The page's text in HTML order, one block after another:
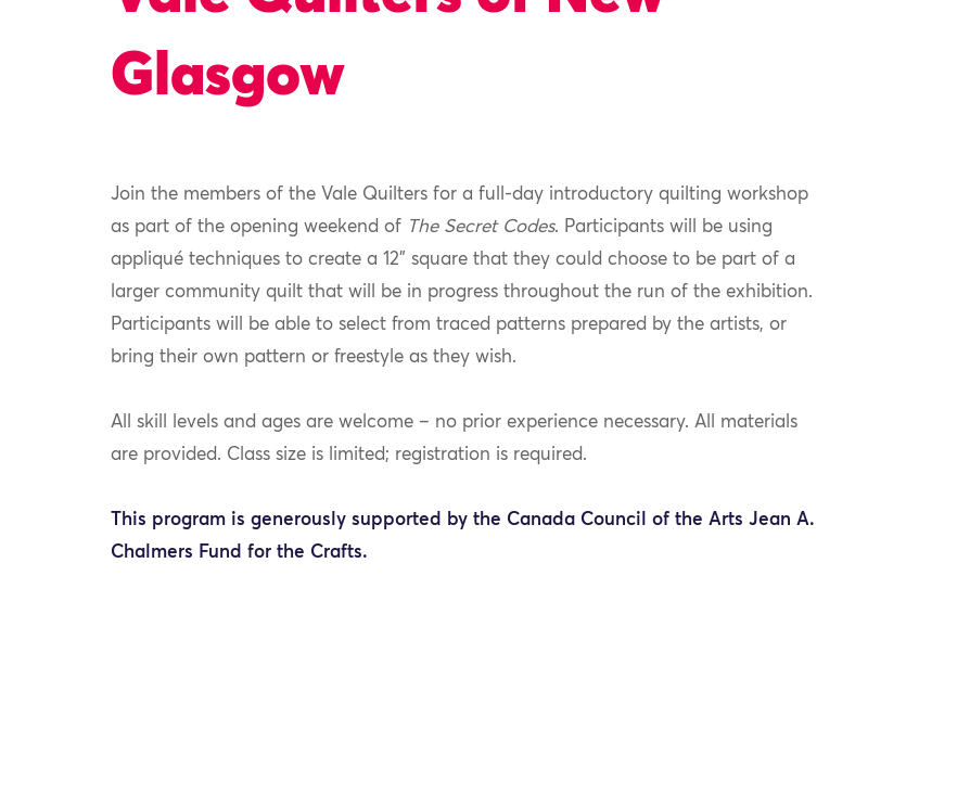
Glasgow
Join the members of the Vale Quilters for a full-day introductory quilting workshop
as part of the opening weekend of The Secret Codes. Participants will be using
appliqué techniques to create a 12” square that they could choose to be part of a
larger community quilt that will be in progress throughout the run of the exhibition.
Participants will be able to select from traced patterns prepared by the artists, or
bring their own pattern or freestyle as they wish.
All skill levels and ages are welcome – no prior experience necessary. All materials
are provided. Class size is limited; registration is required.
This program is generously supported by the Canada Council of the Arts Jean A.
Chalmers Fund for the Crafts.